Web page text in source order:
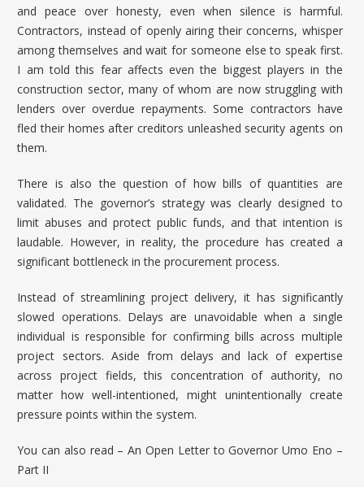
and peace over honesty, even when silence is harmful.
Contractors, instead of openly airing their concerns, whisper
among themselves and wait for someone else to speak first.
I am told this fear affects even the biggest players in the
construction sector, many of whom are now struggling with
lenders over overdue repayments. Some contractors have
fled their homes after creditors unleashed security agents on
them.
There is also the question of how bills of quantities are
validated. The governor’s strategy was clearly designed to
limit abuses and protect public funds, and that intention is
laudable. However, in reality, the procedure has created a
significant bottleneck in the procurement process.
Instead of streamlining project delivery, it has significantly
slowed operations. Delays are unavoidable when a single
individual is responsible for confirming bills across multiple
project sectors. Aside from delays and lack of expertise
across project fields, this concentration of authority, no
matter how well-intentioned, might unintentionally create
pressure points within the system.
You can also read –An Open Letter to Governor Umo Eno –
Part II